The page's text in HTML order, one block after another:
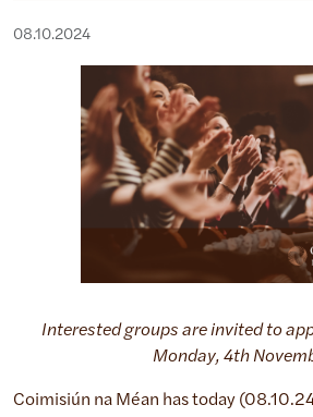
08.10.2024
Interested groups are invited to
Monday, 4th
Coimisiún na Méan has today